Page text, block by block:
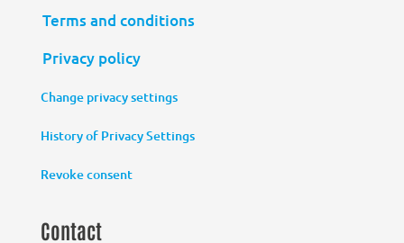
Terms and conditions
Privacy policy
Change privacy settings
History of Privacy Settings
Revoke consent
Contact